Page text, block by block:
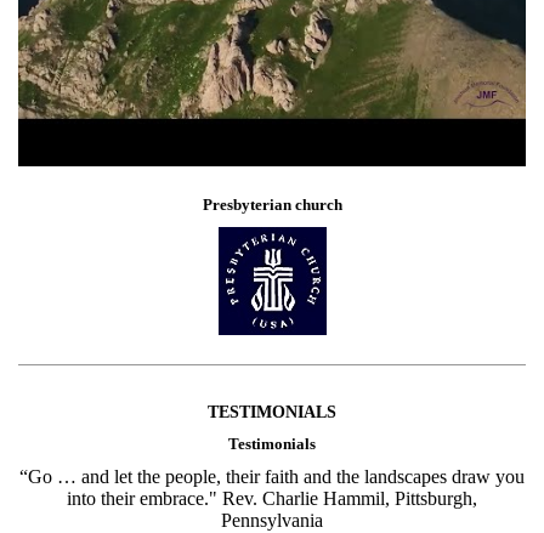
Presbyterian church
TESTIMONIALS
Testimonials
“Go … and let the people, their faith and the landscapes draw you
into their embrace." Rev. Charlie Hammil, Pittsburgh,
Pennsylvania